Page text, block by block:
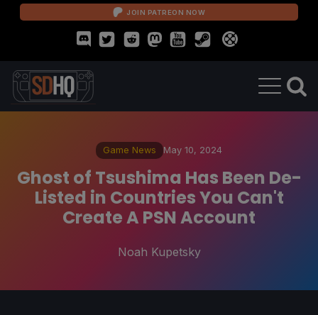
JOIN PATREON NOW
Game News May 10, 2024
Ghost of Tsushima Has Been De-
Listed in Countries You Can't
Create A PSN Account
Noah Kupetsky